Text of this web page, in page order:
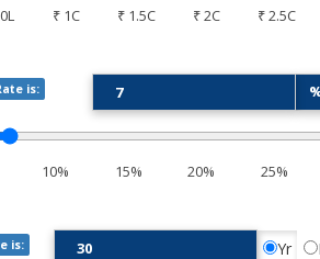
9.50%
₹ 1C ₹ 1.5C ₹ 2C ₹ 2.5C
is:
10% 15% 20% 25%
is: Yr